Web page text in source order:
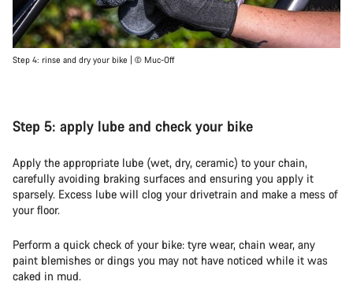
Step 4: rinse and dry your bike | © Muc-Off
Step 5: apply lube and check your bike
Apply the appropriate lube (wet, dry, ceramic) to your chain,
carefully avoiding braking surfaces and ensuring you apply it
sparsely. Excess lube will clog your drivetrain and make a mess of
your floor.
Perform a quick check of your bike: tyre wear, chain wear, any
paint blemishes or dings you may not have noticed while it was
caked in mud.